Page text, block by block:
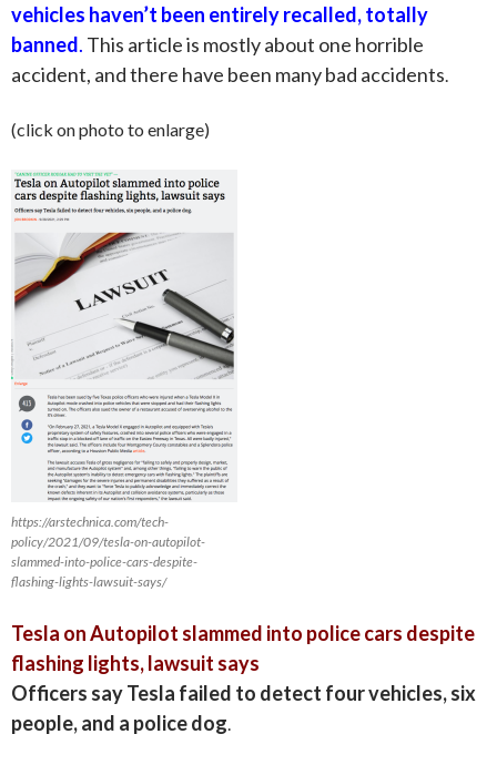
vehicles haven’t been entirely recalled, totally
banned. This article is mostly about one horrible
accident, and there have been many bad accidents
(click on photo to enlarge)
https://arstechnica.com/tech-
policy/2021/09/tesla-on-autopilot-
slammed-into-police-cars-despite-
flashing-lights-lawsuit-says/
Tesla on Autopilot slammed into police cars despite
flashing lights, lawsuit says
Officers say Tesla failed to detect four vehicles, six
people, and a police dog